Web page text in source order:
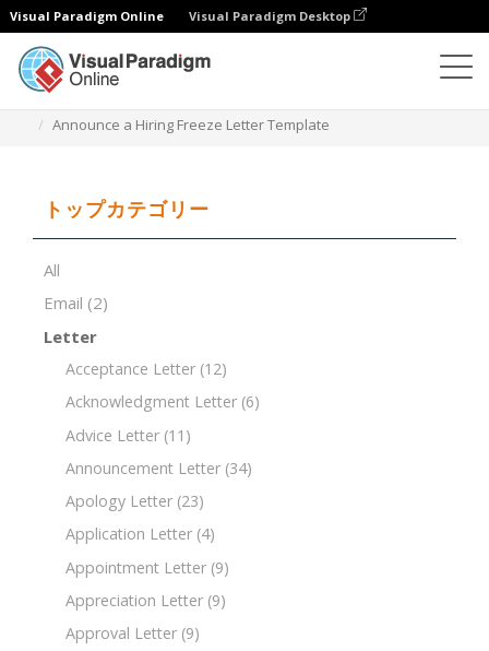
Visual Paradigm Online Visual Paradigm Desktop
Announce a Hiring Freeze Letter Template
トップカテゴリー
All
Email (2)
Letter
Acceptance Letter (12)
Acknowledgment Letter (6)
Advice Letter (11)
Announcement Letter (34)
Apology Letter (23)
Application Letter (4)
Appointment Letter (9)
Appreciation Letter (9)
Approval Letter (9)